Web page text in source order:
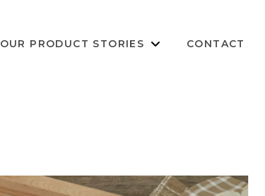
OUR PRODUCT STORIES CONTACT